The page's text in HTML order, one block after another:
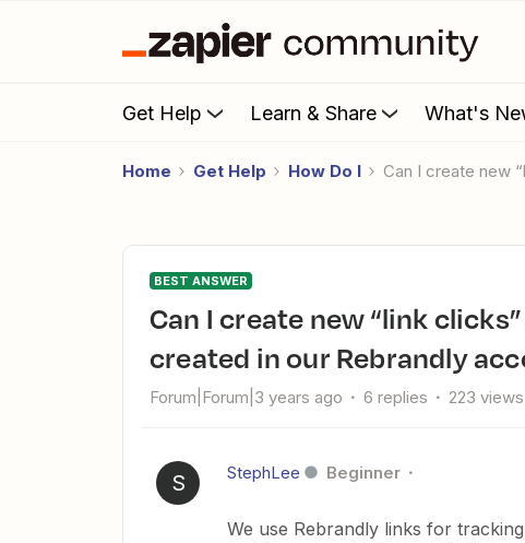
Get Help Learn & Share What's
Home Get Help How Do I Can I create
BEST ANSWER
Can I create new “link clicks” Zap when a new link has been
created in our Rebrandly
Forum|Forum|3 years ago 6 replies 223 views
S StephLee Beginner
We use Rebrandly links for